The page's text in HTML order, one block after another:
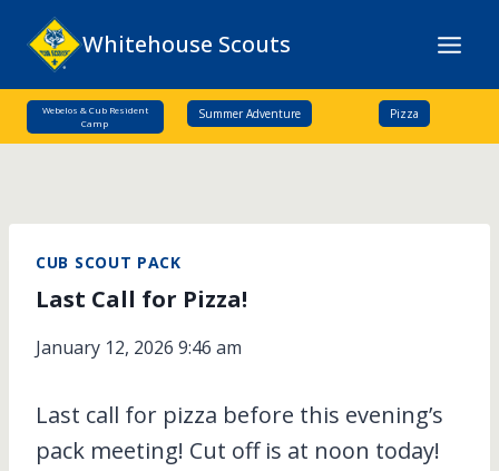
content
Whitehouse Scouts
Webelos & Cub Resident
Camp
Summer Adventure Pizza
CUB SCOUT PACK
Last Call for Pizza!
January 12, 2026 9:46 am
Last call for pizza before this evening’s
pack meeting! Cut off is at noon today!